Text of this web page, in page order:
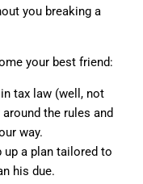
you breaking a
your best friend:
in tax law (well, not
the rules and
way.
a plan tailored to
his due.